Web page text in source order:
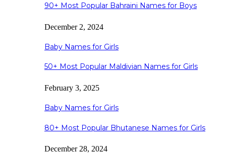
90+ Most Popular Bahraini Names for Boys
December 2, 2024
Baby Names for Girls
50+ Most Popular Maldivian Names for Girls
February 3, 2025
Baby Names for Girls
80+ Most Popular Bhutanese Names for Girls
December 28, 2024